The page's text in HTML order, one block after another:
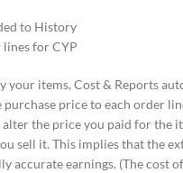
to History
for CYP
your items, Cost & Reports
purchase price to each order
the price you paid for the
sell it. This implies that the
accurate earnings. (The cost